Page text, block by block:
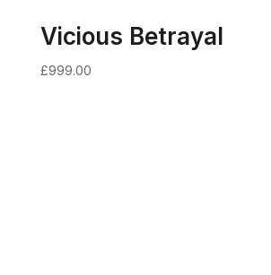
Vicious Betrayal
£999.00